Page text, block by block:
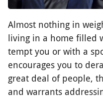
Almost nothing in
living in a home filled
tempt you or with a
encourages you to
great deal of people,
and warrants